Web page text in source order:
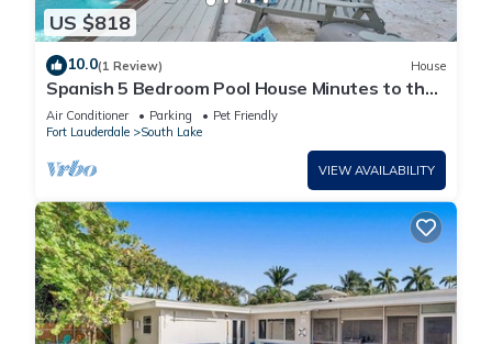
US $818
10.0(1 Review) House
Spanish 5 Bedroom Pool House Minutes to the
Beach
Air Conditioner Parking
Pet Friendly
Fort Lauderdale
South Lake
VIEW AVAILABILITY